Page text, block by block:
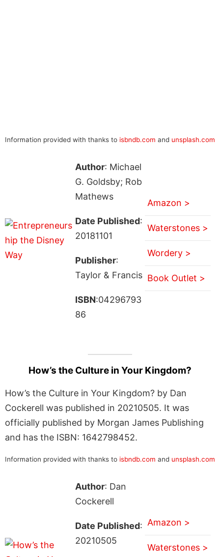
Information provided with thanks to isbndb.com and unsplash.com
Author: Michael
G. Goldsby; Rob
Mathews
Date Published:
20181101
Publisher:
Taylor & Francis
ISBN:04296793
86
Amazon >
Waterstones >
Wordery >
Book Outlet >
How’s the Culture in Your Kingdom?
How’s the Culture in Your Kingdom? by Dan
Cockerell was published in 20210505. It was
officially published by Morgan James Publishing
and has the ISBN: 1642798452.
Information provided with thanks to isbndb.com and unsplash.com
Author: Dan
Cockerell
Date Published:
20210505
Amazon >
Waterstones >